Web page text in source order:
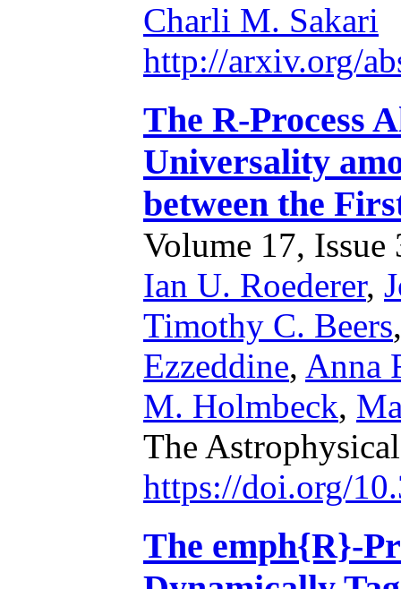
Charli M. Sakari
http://arxiv.org/
The R-Process
Universality
between the
Volume 17,
Ian U. Roederer,
Timothy C. Beers
Ezzeddine, Anna
M. Holmbeck,
The
https://doi.org/
The emph{R}-